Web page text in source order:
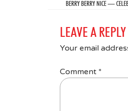
BERRY BERRY NICE —
LEAVE A REPLY
Your email
Comment *